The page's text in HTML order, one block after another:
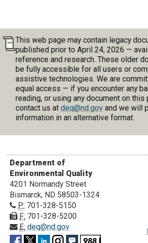
This web page may contain legacy
published prior to April 24, 2026 —
reference and research. These older
be fully accessible for all users or
assistive technologies. We are
equal access — if you encounter any
reading, or using any document on this
contact us at deq@nd.govand we will
information in an alternative format.
Department of
Environmental Quality
4201 Normandy Street
Bismarck, ND 58503-1324
P: 701-328-5150
F: 701-328-5200
E: deq@nd.gov